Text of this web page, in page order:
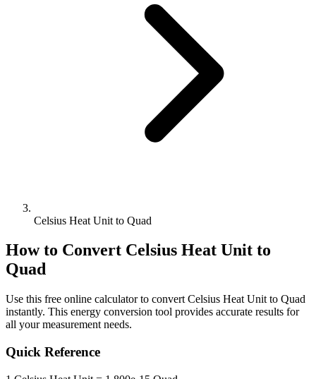
Celsius Heat Unit to Quad
How to Convert Celsius Heat Unit to
Quad
Use this free online calculator to convert Celsius Heat Unit to Quad
instantly. This energy conversion tool provides accurate results for
all your measurement needs.
Quick Reference